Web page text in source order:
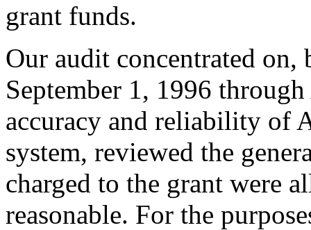
grant funds.
Our audit concentrated
September 1, 1996
accuracy and reliability of
system, reviewed the
charged to the grant were
reasonable. For the